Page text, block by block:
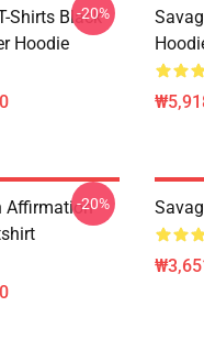
Shirts Black
Hoodie
-20%
Affirmation-20%